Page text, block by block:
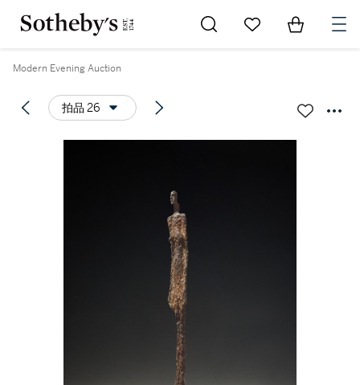
Go to My Favorites
Items in
Modern Evening Auction
拍品 26